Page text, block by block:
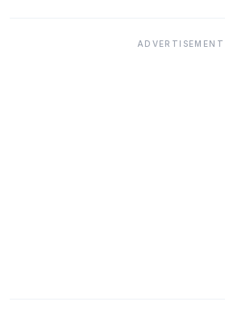
ADVERTISEMENT